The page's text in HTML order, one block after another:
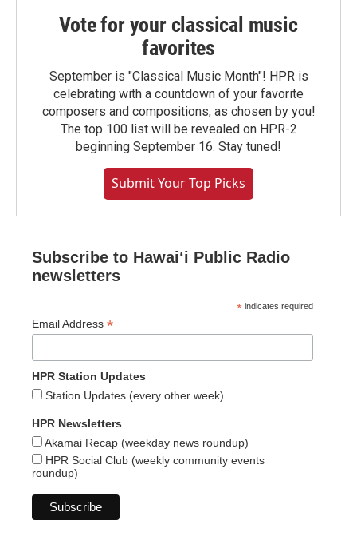
Vote for your classical music
favorites
September is "Classical Music Month"! HPR is
celebrating with a countdown of your favorite
composers and compositions, as chosen by you!
The top 100 list will be revealed on HPR-2
beginning September 16. Stay tuned!
Submit Your Top Picks
Subscribe to Hawaiʻi Public Radio
newsletters
* indicates required
Email Address *
HPR Station Updates
Station Updates (every other week)
HPR Newsletters
Akamai Recap (weekday news roundup)
HPR Social Club (weekly community events
roundup)